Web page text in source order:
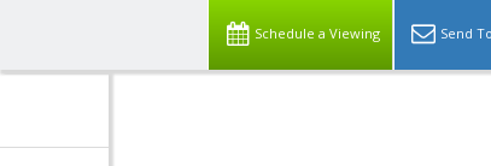
Schedule a Viewing Send